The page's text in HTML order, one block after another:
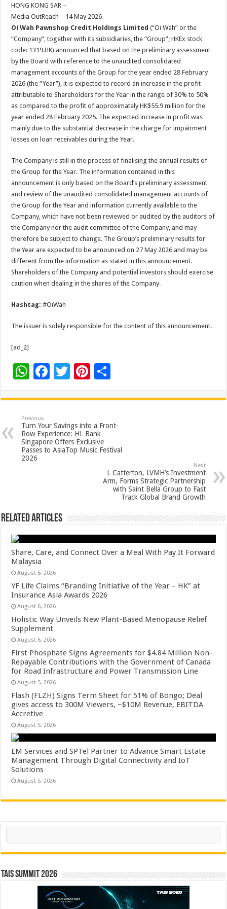
sA
p
p
b
o
o
k
t
HONG KONG SAR –
Media OutReach – 14 May 2026 –
Oi Wah Pawnshop Credit Holdings Limited (“Oi Wah” or the
“Company”, together with its subsidiaries, the “Group”; HKEx stock
code: 1319.HK) announced that based on the preliminary assessment
by the Board with reference to the unaudited consolidated
management accounts of the Group for the year ended 28 February
2026 (the “Year”), it is expected to record an increase in the profit
attributable to Shareholders for the Year in the range of 30% to 50%
as compared to the profit of approximately HK$55.9 million for the
year ended 28 February 2025. The expected increase in profit was
mainly due to the substantial decrease in the charge for impairment
losses on loan receivables during the Year.
The Company is still in the process of finalising the annual results of
the Group for the Year. The information contained in this
announcement is only based on the Board’s preliminary assessment
and review of the unaudited consolidated management accounts of
the Group for the Year and information currently available to the
Company, which have not been reviewed or audited by the auditors of
the Company nor the audit committee of the Company, and may
therefore be subject to change. The Group’s preliminary results for
the Year are expected to be announced on 27 May 2026 and may be
different from the information as stated in this announcement.
Shareholders of the Company and potential investors should exercise
caution when dealing in the shares of the Company.
Hashtag:#OiWah
The issuer is solely responsible for the content of this announcement.
[ad_2]
W
at
sA
p
p
F
e
b
o
o
T
tt
er
Pi
er
es
t
ar
e
Previous
Turn Your Savings into a Front-
Row Experience: HL Bank
Singapore Offers Exclusive
Passes to AsiaTop Music Festival
2026
Next
L Catterton, LVMH’s Investment
Arm, Forms Strategic Partnership
with Saint Bella Group to Fast
Track Global Brand Growth
Related Articles
Share, Care, and Connect Over a Meal With Pay It Forward
Malaysia
August 6, 2026
YF Life Claims “Branding Initiative of the Year – HK” at
Insurance Asia Awards 2026
August 6, 2026
Holistic Way Unveils New Plant-Based Menopause Relief
Supplement
August 6, 2026
First Phosphate Signs Agreements for $4.84 Million Non-
Repayable Contributions with the Government of Canada
for Road Infrastructure and Power Transmission Line
August 5, 2026
Flash (FLZH) Signs Term Sheet for 51% of Bongo; Deal
gives access to 300M Viewers, ~$10M Revenue, EBITDA
Accretive
August 5, 2026
EM Services and SPTel Partner to Advance Smart Estate
Management Through Digital Connectivity and IoT
Solutions
August 5, 2026
Search
TAIS Summit 2026